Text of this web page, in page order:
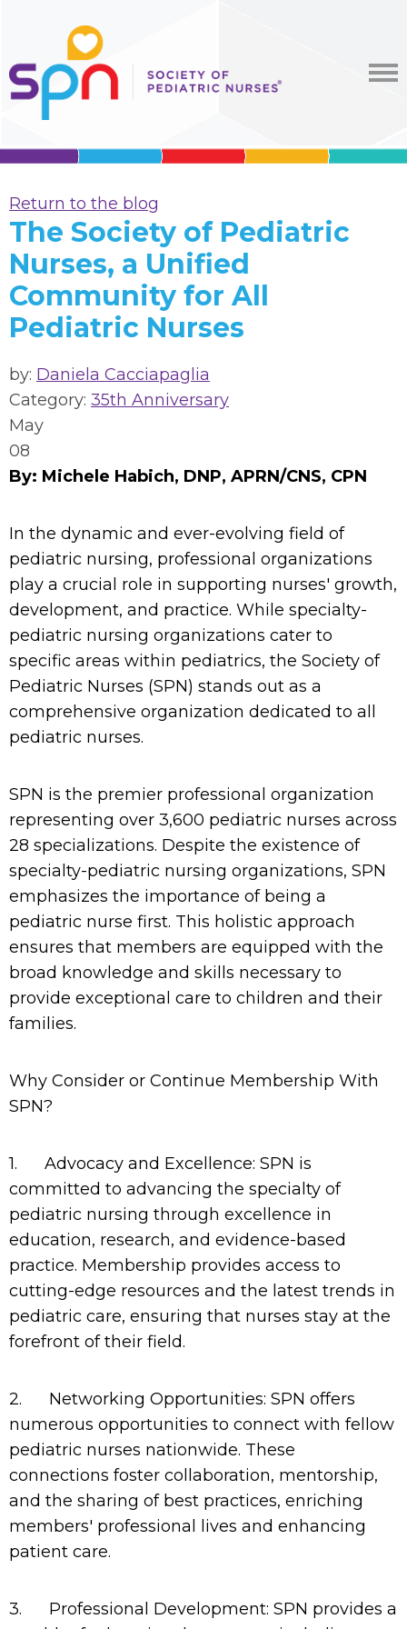
Return to the blog
The Society of Pediatric
Nurses, a Unified
Community for All
Pediatric Nurses
by: Daniela Cacciapaglia
Category: 35th Anniversary
May
08
By: Michele Habich, DNP, APRN/CNS, CPN
In the dynamic and ever-evolving field of
pediatric nursing, professional organizations
play a crucial role in supporting nurses' growth,
development, and practice. While specialty-
pediatric nursing organizations cater to
specific areas within pediatrics, the Society of
Pediatric Nurses (SPN) stands out as a
comprehensive organization dedicated to all
pediatric nurses.
SPN is the premier professional organization
representing over 3,600 pediatric nurses across
28 specializations. Despite the existence of
specialty-pediatric nursing organizations, SPN
emphasizes the importance of being a
pediatric nurse first. This holistic approach
ensures that members are equipped with the
broad knowledge and skills necessary to
provide exceptional care to children and their
families.
Why Consider or Continue Membership With
SPN?
1. Advocacy and Excellence: SPN is
committed to advancing the specialty of
pediatric nursing through excellence in
education, research, and evidence-based
practice. Membership provides access to
cutting-edge resources and the latest trends in
pediatric care, ensuring that nurses stay at the
forefront of their field.
2. Networking Opportunities: SPN offers
numerous opportunities to connect with fellow
pediatric nurses nationwide. These
connections foster collaboration, mentorship,
and the sharing of best practices, enriching
members' professional lives and enhancing
patient care.
3. Professional Development: SPN provides a